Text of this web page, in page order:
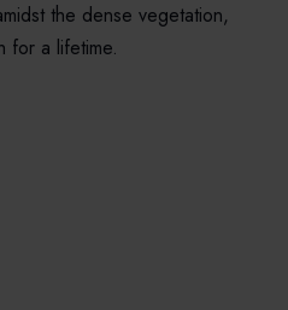
the dense vegetation,
for a lifetime.